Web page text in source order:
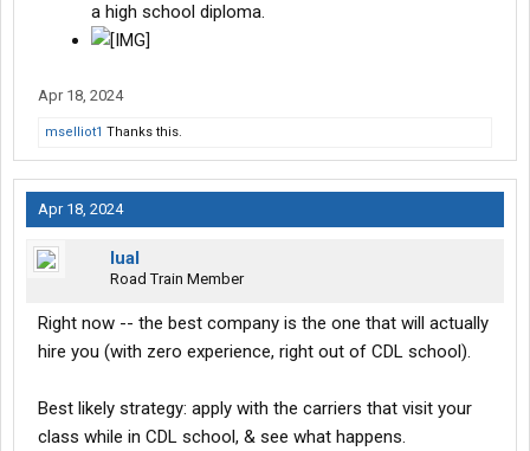
a high school diploma.
Apr 18, 2024
mselliot1 Thanks this.
Apr 18, 2024
lual
Road Train Member
Right now -- the best company is the one that will actually
hire you (with zero experience, right out of CDL school).
Best likely strategy: apply with the carriers that visit your
class while in CDL school, & see what happens.